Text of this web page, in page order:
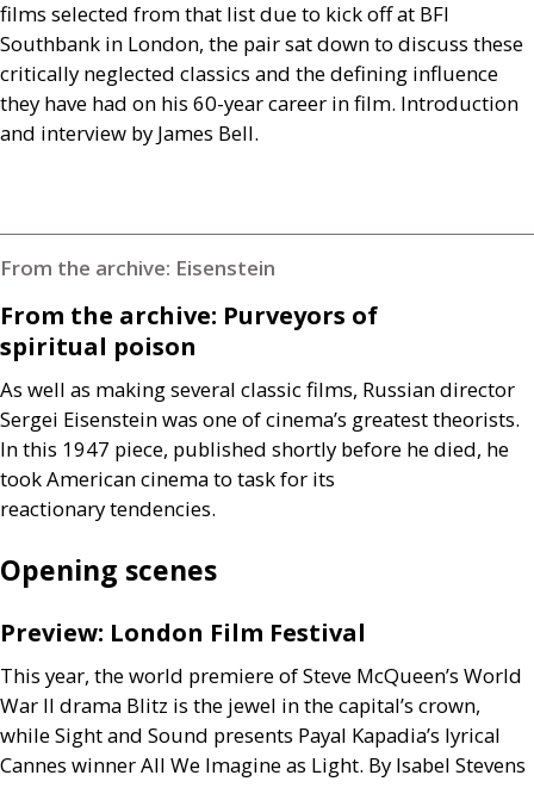
films selected from that list due to kick off at BFI
Southbank in London, the pair sat down to discuss these
critically neglected classics and the defining influence
they have had on his 60-year career in film. Introduction
and interview by James Bell.
From the archive: Eisenstein
From the archive: Purveyors of
spiritual poison
As well as making several classic films, Russian director
Sergei Eisenstein was one of cinema’s greatest theorists.
In this 1947 piece, published shortly before he died, he
took American cinema to task for its
reactionary tendencies.
Opening scenes
Preview: London Film Festival
This year, the world premiere of Steve McQueen’s World
War II drama Blitz is the jewel in the capital’s crown,
while Sight and Sound presents Payal Kapadia’s lyrical
Cannes winner All We Imagine as Light. By Isabel Stevens